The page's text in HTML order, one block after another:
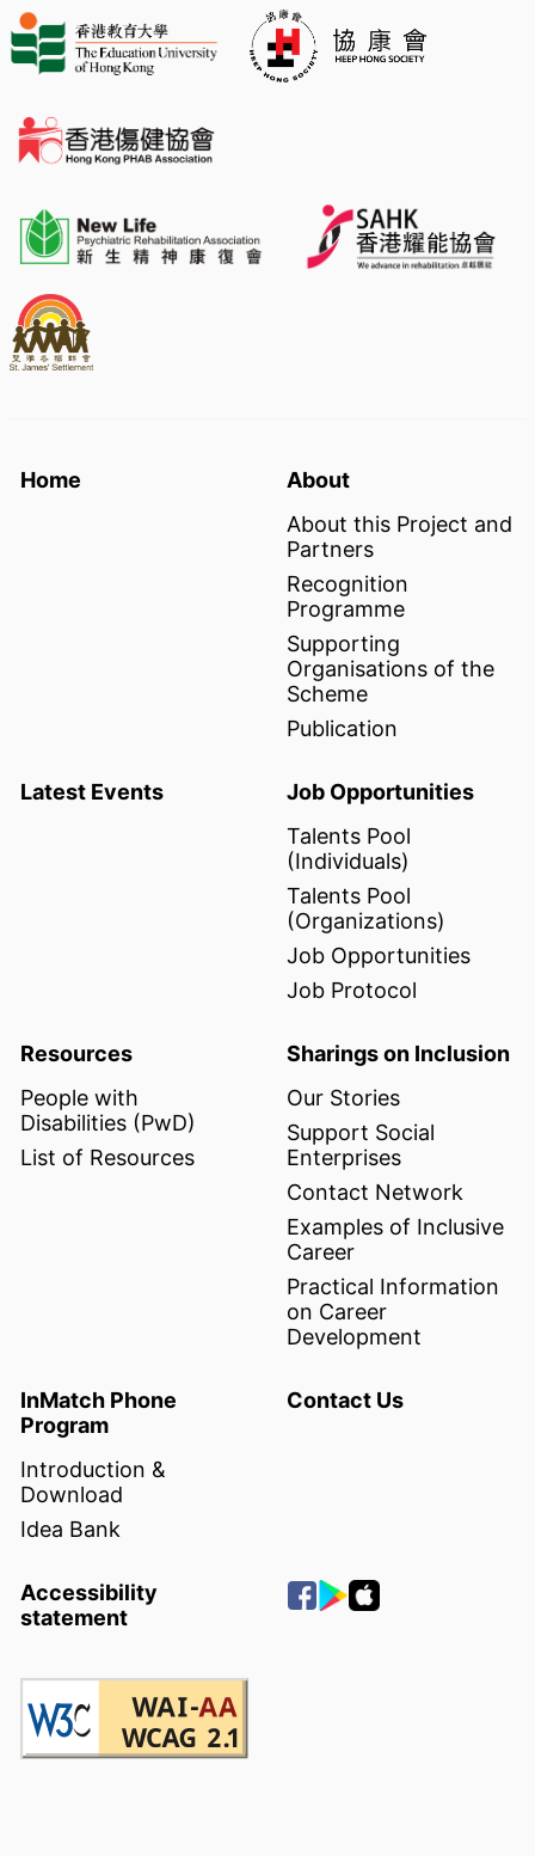
Home
About
About this Project and
Partners
Recognition
Programme
Supporting
Organisations of the
Scheme
Publication
Latest Events
Job Opportunities
Talents Pool
(Individuals)
Talents Pool
(Organizations)
Job Opportunities
Job Protocol
Resources
People with
Disabilities (PwD)
List of Resources
Sharings on Inclusion
Our Stories
Support Social
Enterprises
Contact Network
Examples of Inclusive
Career
Practical Information
on Career
Development
InMatch Phone
Program
Introduction &
Download
Idea Bank
Contact Us
Accessibility
statement